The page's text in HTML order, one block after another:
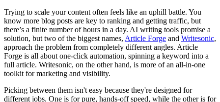
Trying to scale your content often feels like an uphill battle. You
know more blog posts are key to ranking and getting traffic, but
there’s a finite number of hours in a day. AI writing tools promise a
solution, but two of the biggest names, Article Forge and Writesonic,
approach the problem from completely different angles. Article
Forge is all about one-click automation, spinning a keyword into a
full article. Writesonic, on the other hand, is more of an all-in-one
toolkit for marketing and visibility.
Picking between them isn't easy because they're designed for
different jobs. One is for pure, hands-off speed, while the other is for